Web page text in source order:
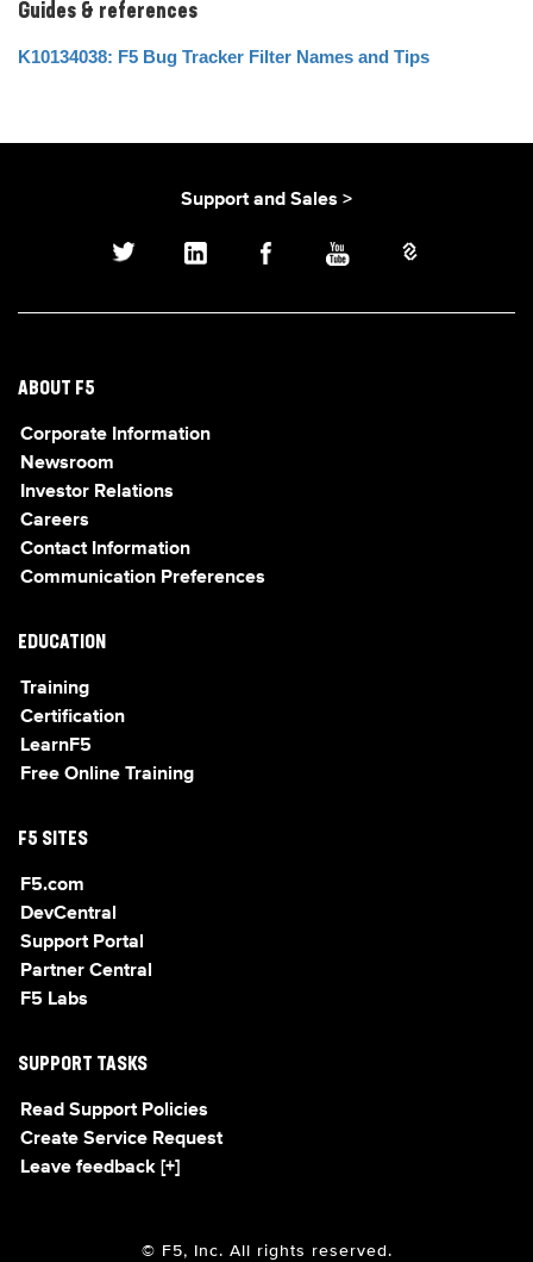
Guides & references
K10134038: F5 Bug Tracker Filter Names and Tips
Support and Sales >
ABOUT F5
Corporate Information
Newsroom
Investor Relations
Careers
Contact Information
Communication Preferences
EDUCATION
Training
Certification
LearnF5
Free Online Training
F5 SITES
F5.com
DevCentral
Support Portal
Partner Central
F5 Labs
SUPPORT TASKS
Read Support Policies
Create Service Request
Leave feedback [+]
© F5, Inc. All rights reserved.